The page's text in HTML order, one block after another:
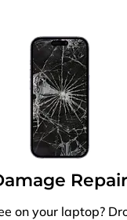
Repair
on your laptop?